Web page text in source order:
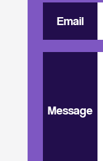
Email
Message